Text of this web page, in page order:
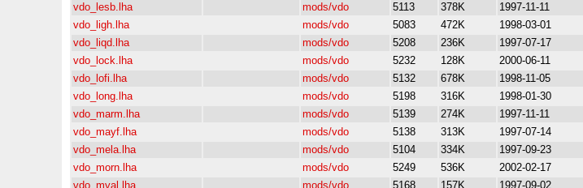
vdo_lesb.lha
mods/vdo 5113 378K 1997-11-11
vdo_ligh.lha
mods/vdo 5083 472K 1998-03-01
vdo_liqd.lha
mods/vdo 5208 236K 1997-07-17
vdo_lock.lha
mods/vdo 5232 128K 2000-06-11
vdo_lofi.lha
mods/vdo 5132 678K 1998-11-05
vdo_long.lha
mods/vdo 5198 316K 1998-01-30
vdo_marm.lha
mods/vdo 5139 274K 1997-11-11
vdo_mayf.lha
mods/vdo 5138 313K 1997-07-14
vdo_mela.lha
mods/vdo 5104 334K 1997-09-23
vdo_morn.lha
mods/vdo 5249 536K 2002-02-17
vdo_myal.lha
mods/vdo 5168 157K 1997-09-02